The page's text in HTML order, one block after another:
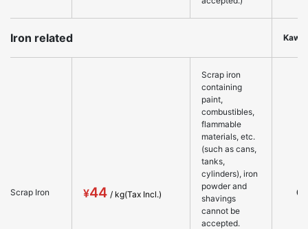
Iron related
Scrap Iron 44
Scrap iron
containing
paint,
combustibles,
flammable
materials, etc.
(such as cans,
tanks,
cylinders), iron
powder and
shavings
cannot be
accepted.
○